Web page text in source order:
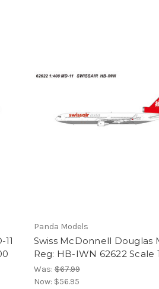
Panda Models
Swiss McDonnell Douglas
Reg: HB-IWN 62622 Scale
Was:$67.99
Now: $56.95